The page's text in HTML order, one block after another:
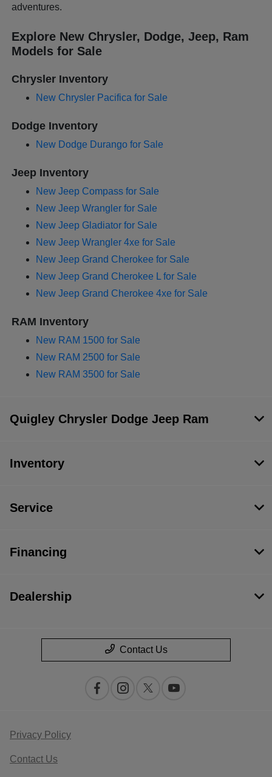
adventures.
Explore New Chrysler, Dodge, Jeep, Ram
Models for Sale
Chrysler Inventory
New Chrysler Pacifica for Sale
Dodge Inventory
New Dodge Durango for Sale
Jeep Inventory
New Jeep Compass for Sale
New Jeep Wrangler for Sale
New Jeep Gladiator for Sale
New Jeep Wrangler 4xe for Sale
New Jeep Grand Cherokee for Sale
New Jeep Grand Cherokee L for Sale
New Jeep Grand Cherokee 4xe for Sale
RAM Inventory
New RAM 1500 for Sale
New RAM 2500 for Sale
New RAM 3500 for Sale
Quigley Chrysler Dodge Jeep Ram
Inventory
Service
Financing
Dealership
Contact Us
Privacy Policy
Contact Us